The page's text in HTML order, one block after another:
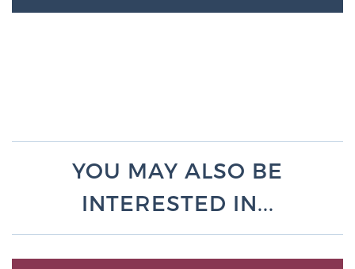
YOU MAY ALSO BE
INTERESTED IN...